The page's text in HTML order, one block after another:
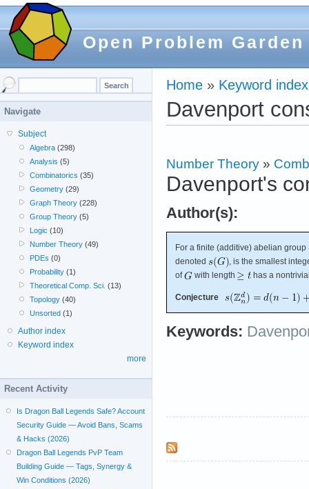
Open Problem Garden
Home » Keyword index
Davenport
Number Theory »
Davenport's
Author(s):
For a finite (additive) abelian group
denoted
, is the smallest
of
with length has a
Conjecture
Keywords:
Navigate
Subject
Algebra (298)
Analysis (5)
Combinatorics (35)
Geometry (29)
Graph Theory (228)
Group Theory (5)
Logic (10)
Number Theory (49)
PDEs (0)
Probability (1)
Theoretical Comp. Sci. (13)
Topology (40)
Unsorted (1)
Author index
Keyword index
more
Recent Activity
Is Dragon Ball Legends Safe? Account
Security Guide — Avoid Bans, Scams
& Hacks (2026)
Dragon Ball Legends PvP Team
Building Guide — Tags, Synergy &
Win Conditions (2026)